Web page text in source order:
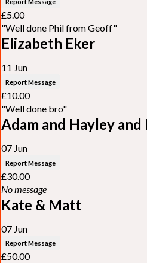
£5.00
"Well done Phil from Geoff"
Elizabeth Eker
11 Jun
Report Message
£10.00
"Well done bro"
Adam and Hayley and
07 Jun
Report Message
£30.00
No message
Kate & Matt
07 Jun
Report Message
£50.00